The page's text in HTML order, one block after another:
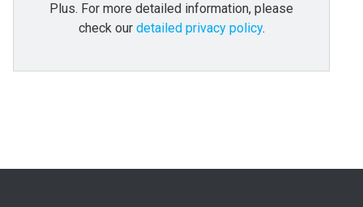
Plus. For more detailed information, please
check our detailed privacy policy.